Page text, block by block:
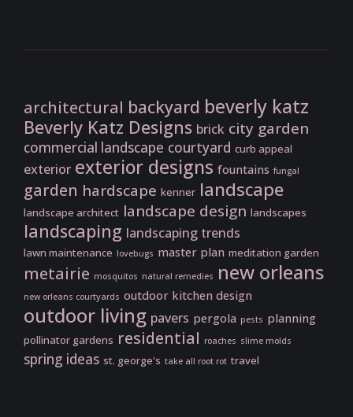
architectural backyard beverly katz
Beverly Katz Designs brick city garden
commercial landscape courtyard curb appeal
exterior exterior designs fountains fungal
garden hardscape kenner landscape
landscape architect landscape design landscapes
landscaping landscaping trends
lawn maintenance lovebugs master plan meditation garden
metairie mosquitos natural remedies new orleans
new orleans courtyards outdoor kitchen design
outdoor living pavers pergola pests planning
pollinator gardens residential roaches slime molds
spring ideas st. george's take all root rot travel